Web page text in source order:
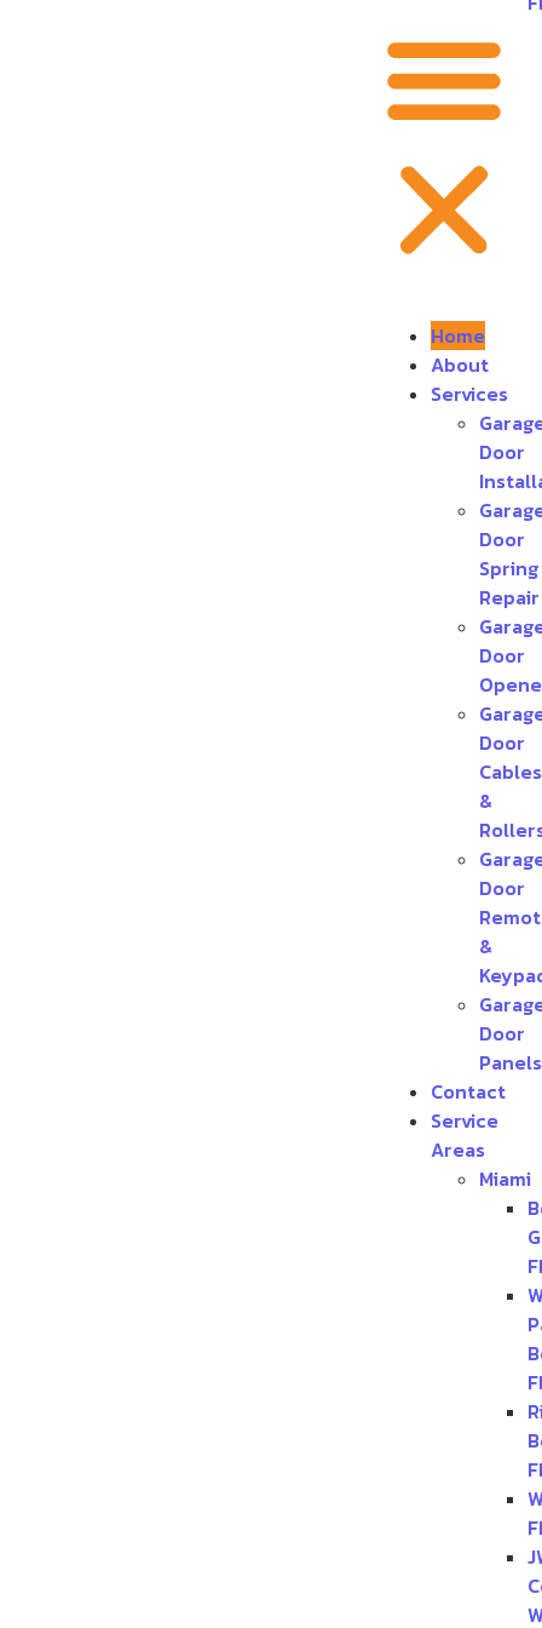
Home
About
Services
Door
Door
Spring
Repair
Door
Door
Cables
&
Door
&
Door
Panels
Contact
Service
Areas
Miami